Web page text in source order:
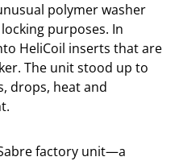
polymer washer
purposes. In
HeliCoil inserts that are
The unit stood up to
drops, heat and
factory unit—a